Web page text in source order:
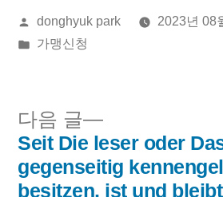
올
린
donghyuk park
2023년 08
게
가맹신청
글
다음 글
다
음
글:
Seit Die leser oder
gegenseitig
besitzen, ist und